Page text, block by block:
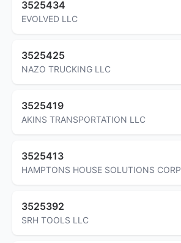
3525434
EVOLVED LLC
3525425
NAZO TRUCKING LLC
3525419
AKINS TRANSPORTATION LLC
3525413
HAMPTONS HOUSE SOLUTIONS CORP
3525392
SRH TOOLS LLC